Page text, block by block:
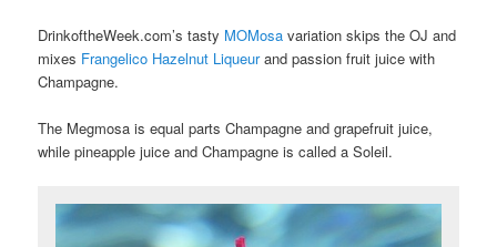
DrinkoftheWeek.com’s tasty MOMosa variation skips the OJ and
mixes Frangelico Hazelnut Liqueurand passion fruit juice with
Champagne.
The Megmosa is equal parts Champagne and grapefruit juice,
while pineapple juice and Champagne is called a Soleil.